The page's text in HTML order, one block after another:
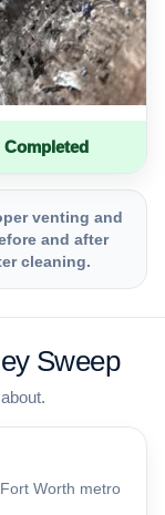
venting and
and after
cleaning.
Sweep
Worth metro